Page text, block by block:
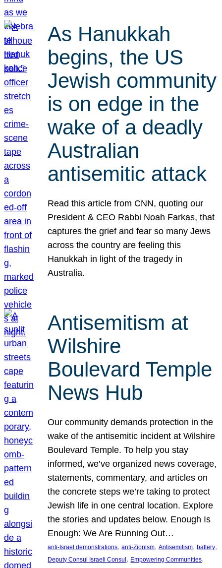
As Hanukkah
begins, the US
Jewish community
is on edge in the
wake of a deadly
Australian
antisemitic attack
Read this article from CNN, quoting our
President & CEO Rabbi Noah Farkas, that
captures the grief and fear so many Jews
across the country are feeling this
Hanukkah in light of the tragedy in
Australia.
Antisemitism at
Wilshire
Boulevard Temple
News Hub
Our community demands protection in the
wake of the antisemitic incident at Wilshire
Boulevard Temple. To help you stay
informed, we’ve organized news coverage,
statements, commentary, and articles on
the concrete steps we’re taking to protect
Jewish life in one central location. Explore
the stories and updates below. Enough Is
Enough: We Are Running Out…
anti-Israel demonstrations, anti-Zionism, Antisemitism, battery
Deputy Consul Israeli Consul , Empowering Communities